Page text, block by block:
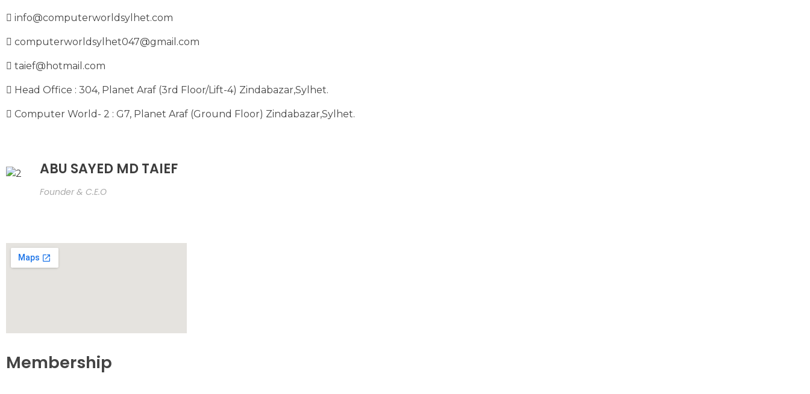
info@computerworldsylhet.com
computerworldsylhet047@gmail.com
taief@hotmail.com
Head Office : 304, Planet Araf (3rd Floor/Lift-4) Zindabazar,Sylhet.
Computer World- 2 : G7, Planet Araf (Ground Floor) Zindabazar,Sylhet.
ABU SAYED MD TAIEF
Founder & C.E.O
Membership